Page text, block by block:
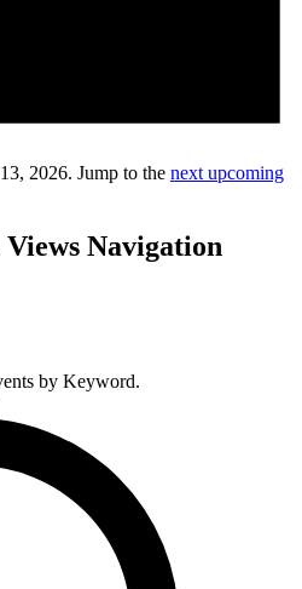
2026. Jump to the next upcoming
Navigation
by Keyword.